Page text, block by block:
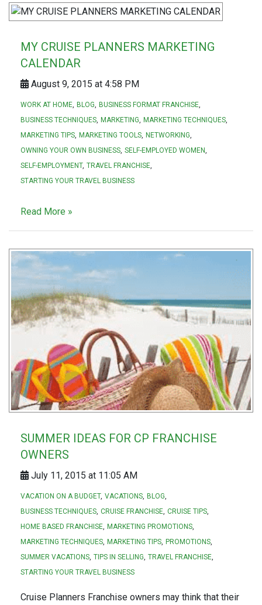
MY CRUISE PLANNERS MARKETING
CALENDAR
August 9, 2015 at 4:58 PM
WORK AT HOME BLOG
BUSINESS FORMAT FRANCHISE
BUSINESS TECHNIQUES
MARKETING
MARKETING TECHNIQUES
MARKETING TIPS
MARKETING TOOLS
NETWORKING
OWNING YOUR OWN BUSINESS SELF-EMPLOYED WOMEN
SELF-EMPLOYMENT TRAVEL FRANCHISE
STARTING YOUR TRAVEL BUSINESS
Read More »
SUMMER IDEAS FOR CP FRANCHISE
OWNERS
July 11, 2015 at 11:05 AM
VACATION ON A BUDGET VACATIONS
BLOG
BUSINESS TECHNIQUES CRUISE FRANCHISE CRUISE TIPS
HOME BASED FRANCHISE
MARKETING PROMOTIONS
MARKETING TECHNIQUES
MARKETING TIPS
PROMOTIONS
SUMMER VACATIONS TIPS IN SELLING TRAVEL FRANCHISE
STARTING YOUR TRAVEL BUSINESS
Cruise Planners Franchise owners may think that their